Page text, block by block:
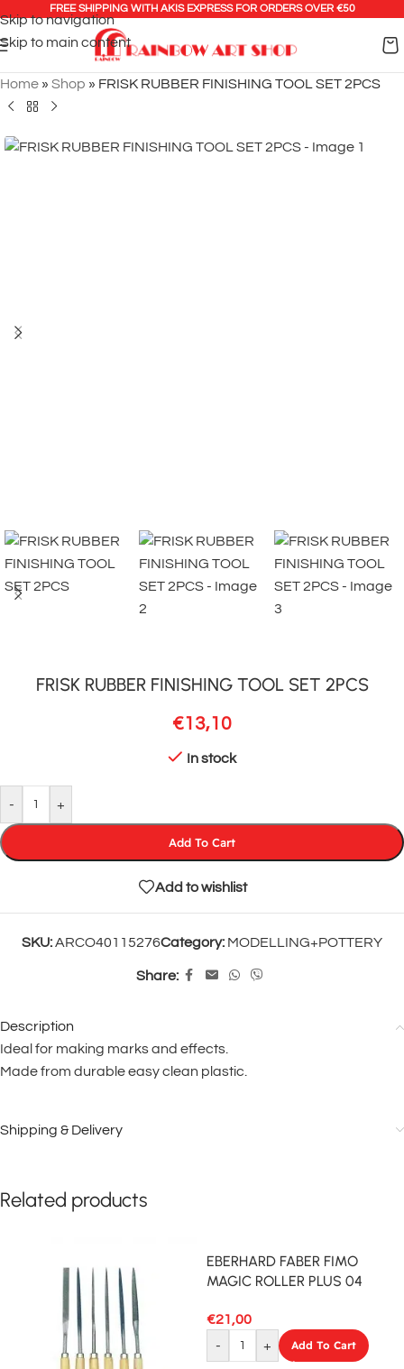
Skip to navigation
Skip to main content
FREE SHIPPING WITH AKIS EXPRESS FOR ORDERS OVER €50
Home » Shop » FRISK RUBBER FINISHING TOOL SET 2PCS
FRISK RUBBER FINISHING TOOL SET 2PCS
€13,10
In stock
- +
Add To Cart
Add to wishlist
SKU:ARCO40115276Category: MODELLING+POTTERY
Share:
Description
Ideal for making marks and effects.
Made from durable easy clean plastic.
Shipping & Delivery
Related products
EBERHARD FABER FIMO
MAGIC ROLLER PLUS 04
€21,00
-
+ Add To Cart